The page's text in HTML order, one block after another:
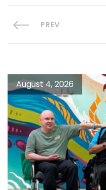
PREV
August 4, 2026